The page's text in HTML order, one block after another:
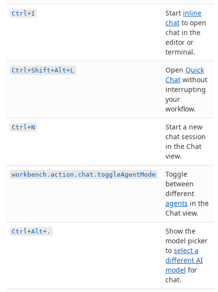
Ctrl+I Start inline
chat to open
chat in the
editor or
terminal.
Ctrl+Shift+Alt+L Open Quick
Chat without
interrupting
your
workflow.
Ctrl+N
Start a new
chat session
in the Chat
view.
workbench.action.chat.toggleAgentMode
Toggle
between
different
agents in the
Chat view.
Ctrl+Alt+.
Show the
model picker
to select a
different AI
model for
chat.